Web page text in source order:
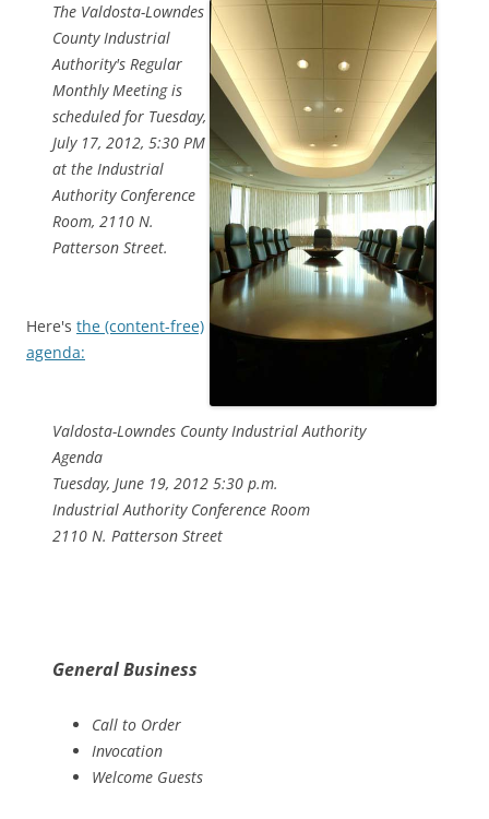
The Valdosta-Lowndes
County Industrial
Authority's Regular
Monthly Meeting is
scheduled for Tuesday,
July 17, 2012, 5:30 PM
at the Industrial
Authority Conference
Room, 2110 N.
Patterson Street.
Here's the (content-free)
agenda:
Valdosta-Lowndes County Industrial Authority
Agenda
Tuesday, June 19, 2012 5:30 p.m.
Industrial Authority Conference Room
2110 N. Patterson Street
General Business
Call to Order
Invocation
Welcome Guests